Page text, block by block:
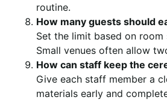
routine.
How many guests should
Set the limit based on room
Small venues often allow
How can staff keep the
Give each staff member a
materials early and